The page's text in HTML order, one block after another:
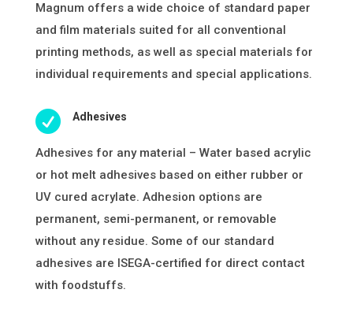
Magnum offers a wide choice of standard paper
and film materials suited for all conventional
printing methods, as well as special materials for
individual requirements and special applications.
 Adhesives
Adhesives for any material – Water based acrylic
or hot melt adhesives based on either rubber or
UV cured acrylate. Adhesion options are
permanent, semi-permanent, or removable
without any residue. Some of our standard
adhesives are ISEGA-certified for direct contact
with foodstuffs.